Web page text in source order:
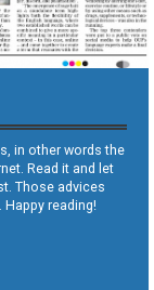
in other words the
Read it and let
Those advices
reading!